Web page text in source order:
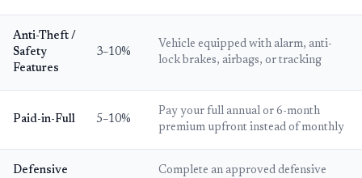
Anti-Theft /
Safety
Features
3–10%
Vehicle equipped with alarm, anti-
lock brakes, airbags, or tracking
Paid-in-Full 5–10%
Pay your full annual or 6-month
premium upfront instead of monthly
Defensive
Complete an approved defensive